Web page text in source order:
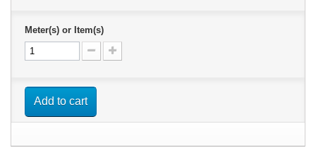
Meter(s) or Item(s)
Add to cart